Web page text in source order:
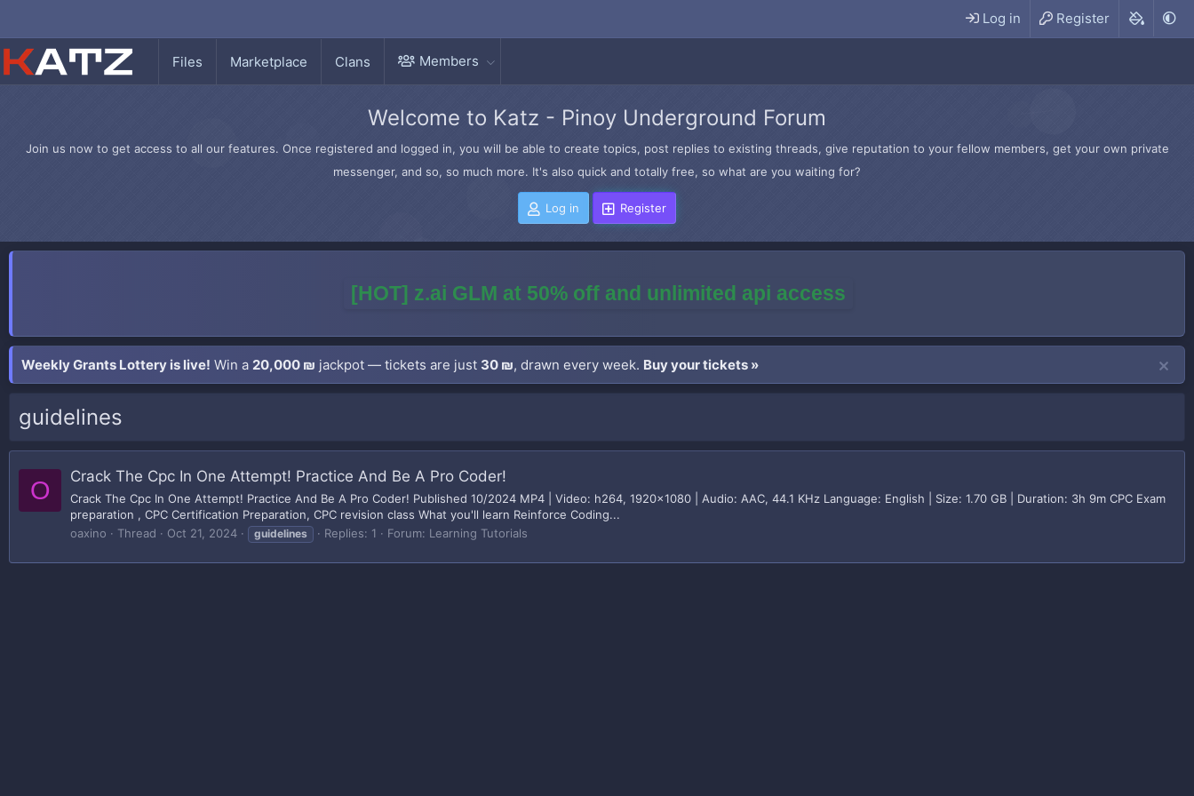
Log in Register
Files Marketplace Clans Members
Welcome to Katz - Pinoy Underground Forum
Join us now to get access to all our features. Once registered and logged in, you will be able to create topics, post replies to existing threads, give reputation to your fellow members, get your own private
messenger, and so, so much more. It's also quick and totally free, so what are you waiting for?
Log in Register
[HOT] z.ai GLM at 50% off and unlimited api access
Weekly Grants Lottery is live! Win a 20,000 ₪ jackpot — tickets are just 30 ₪, drawn every week. Buy your tickets »
guidelines
O Crack The Cpc In One Attempt! Practice And Be A Pro Coder!
Crack The Cpc In One Attempt! Practice And Be A Pro Coder! Published 10/2024 MP4 | Video: h264, 1920x1080 | Audio: AAC, 44.1 KHz Language: English | Size: 1.70 GB | Duration: 3h 9m CPC Exam
preparation , CPC Certification Preparation, CPC revision class What you'll learn Reinforce Coding...
oaxino
Thread Oct 21, 2024 guidelines Replies: 1 Forum: Learning Tutorials